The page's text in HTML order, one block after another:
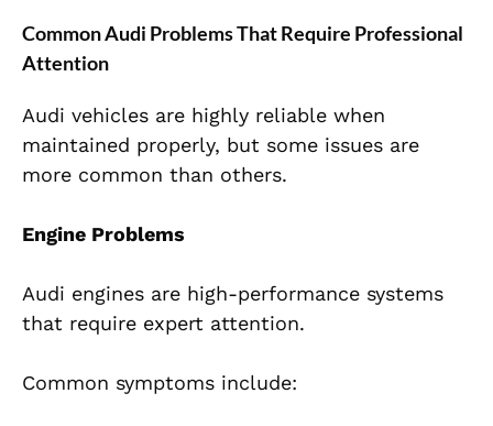
Common Audi Problems That Require Professional
Attention
Audi vehicles are highly reliable when
maintained properly, but some issues are
more common than others.
Engine Problems
Audi engines are high-performance systems
that require expert attention.
Common symptoms include: